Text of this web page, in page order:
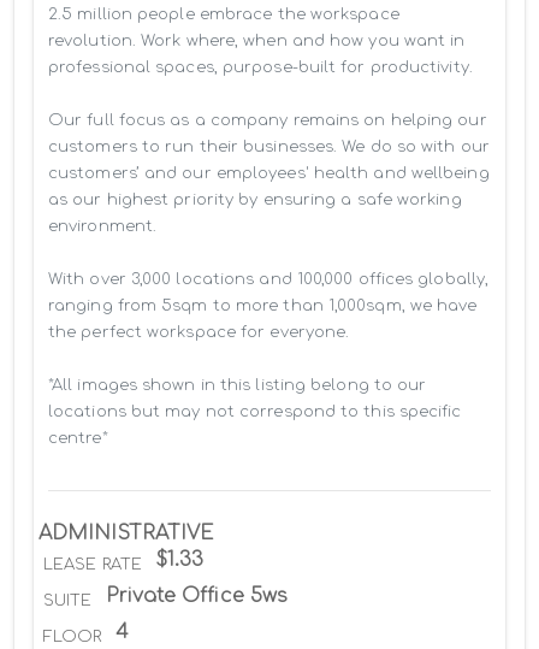
2.5 million people embrace the workspace
revolution. Work where, when and how you want in
professional spaces, purpose-built for productivity.
Our full focus as a company remains on helping our
customers to run their businesses. We do so with our
customers’ and our employees' health and wellbeing
as our highest priority by ensuring a safe working
environment.
With over 3,000 locations and 100,000 offices globally,
ranging from 5sqm to more than 1,000sqm, we have
the perfect workspace for everyone.
*All images shown in this listing belong to our
locations but may not correspond to this specific
centre*
ADMINISTRATIVE
LEASE RATE $1.33
SUITE Private Office 5ws
FLOOR 4